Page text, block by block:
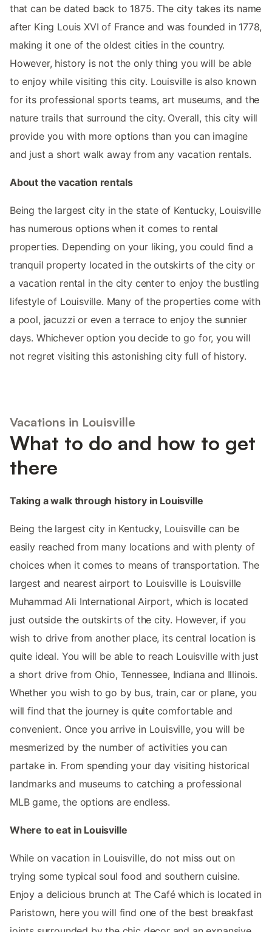
that can be dated back to 1875. The city takes its name
after King Louis XVI of France and was founded in 1778,
making it one of the oldest cities in the country.
However, history is not the only thing you will be able
to enjoy while visiting this city. Louisville is also known
for its professional sports teams, art museums, and the
nature trails that surround the city. Overall, this city will
provide you with more options than you can imagine
and just a short walk away from any vacation rentals.
About the vacation rentals
Being the largest city in the state of Kentucky, Louisville
has numerous options when it comes to rental
properties. Depending on your liking, you could find a
tranquil property located in the outskirts of the city or
a vacation rental in the city center to enjoy the bustling
lifestyle of Louisville. Many of the properties come with
a pool, jacuzzi or even a terrace to enjoy the sunnier
days. Whichever option you decide to go for, you will
not regret visiting this astonishing city full of history.
Vacations in Louisville
What to do and how to get
there
Taking a walk through history in Louisville
Being the largest city in Kentucky, Louisville can be
easily reached from many locations and with plenty of
choices when it comes to means of transportation. The
largest and nearest airport to Louisville is Louisville
Muhammad Ali International Airport, which is located
just outside the outskirts of the city. However, if you
wish to drive from another place, its central location is
quite ideal. You will be able to reach Louisville with just
a short drive from Ohio, Tennessee, Indiana and Illinois.
Whether you wish to go by bus, train, car or plane, you
will find that the journey is quite comfortable and
convenient. Once you arrive in Louisville, you will be
mesmerized by the number of activities you can
partake in. From spending your day visiting historical
landmarks and museums to catching a professional
MLB game, the options are endless.
Where to eat in Louisville
While on vacation in Louisville, do not miss out on
trying some typical soul food and southern cuisine.
Enjoy a delicious brunch at The Café which is located in
Paristown, here you will find one of the best breakfast